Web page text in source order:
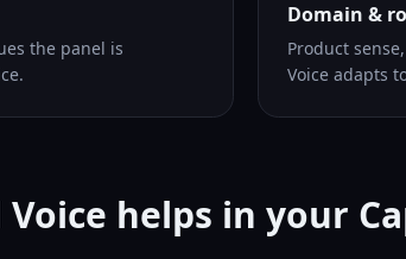
the panel is
Domain &
Product
Voice adapts
Voice helps in your